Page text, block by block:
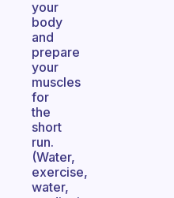
your
body
and
prepare
your
muscles
for
the
short
run.
(Water,
exercise,
water,